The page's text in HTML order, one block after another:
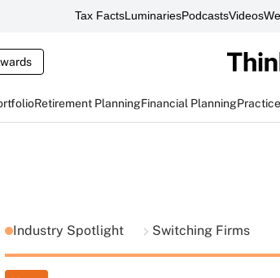
Tax FactsLuminariesPodcastsVideos
Retirement PlanningFinancial Planning
Industry Spotlight Switching Firms